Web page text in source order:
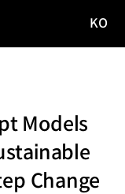
KO
Models
Change